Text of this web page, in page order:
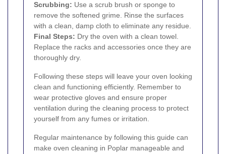
Scrubbing: Use a scrub brush or sponge to
remove the softened grime. Rinse the surfaces
with a clean, damp cloth to eliminate any residue.
Final Steps: Dry the oven with a clean towel.
Replace the racks and accessories once they are
thoroughly dry.
Following these steps will leave your oven looking
clean and functioning efficiently. Remember to
wear protective gloves and ensure proper
ventilation during the cleaning process to protect
yourself from any fumes or irritation.
Regular maintenance by following this guide can
make oven cleaning in Poplar manageable and